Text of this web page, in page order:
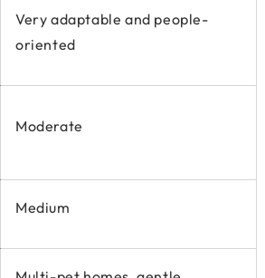
Very adaptable and people-
oriented
Moderate
Medium